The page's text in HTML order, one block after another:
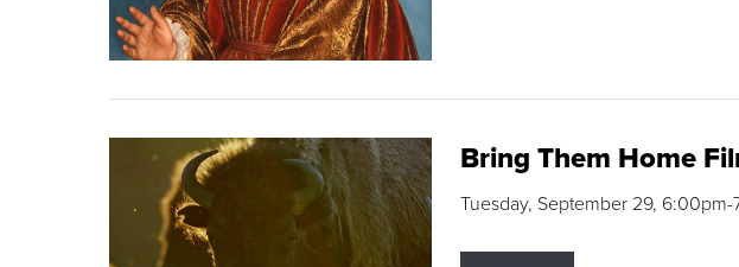
Bring Them Home
Tuesday, September 29,